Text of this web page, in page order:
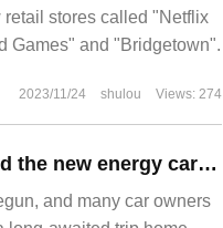
stores called "Netflix
Games" and "Bridgetown".
2023/11/24 shulou Views: 274
Fast electric App helps to travel happily, and the new energy car refuses to drive long-distance.
and many car owners